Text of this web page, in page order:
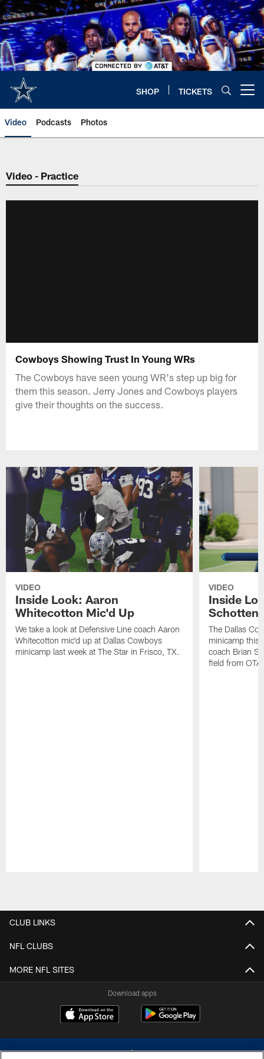
Skip
to
main
content
SHOP TICKETS
Video Podcasts Photos
Video - Practice
Cowboys Showing Trust In Young WRs
The Cowboys have seen young WR's step up big for
them this season. Jerry Jones and Cowboys players
give their thoughts on the success.
VIDEO
Inside Look: Aaron
Whitecotton Mic'd Up
We take a look at Defensive Line coach Aaron
Whitecotton mic'd up at Dallas Cowboys
minicamp last week at The Star in Frisco, TX.
VIDEO
Inside
The Dallas
minicamp this
coach Brian
field from
CLUB LINKS
NFL CLUBS
MORE NFL SITES
Download apps